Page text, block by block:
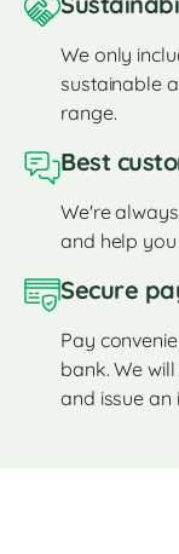
We only
sustainable
range.
Best
We're
and help
Secure
Pay
bank. We
and issue an